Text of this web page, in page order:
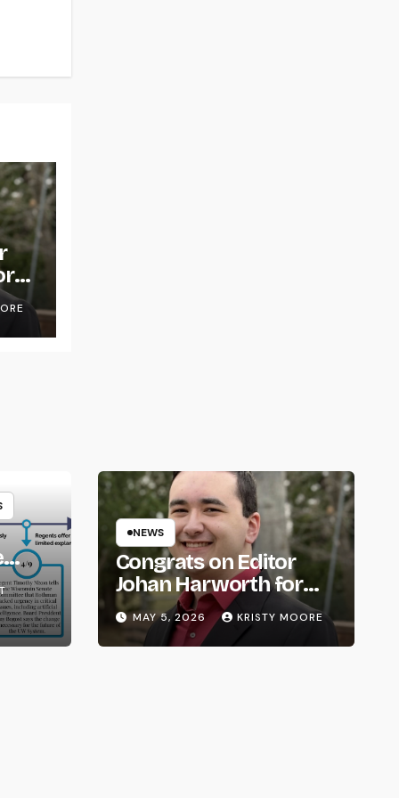
NEWS
Congrats on Editor
Johan Harworth for
Graduating!
MAY 5, 2026 KRISTY MOORE